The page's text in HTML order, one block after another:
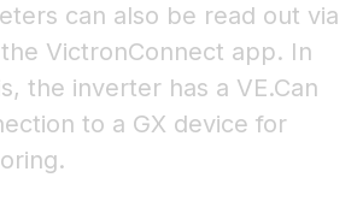
can also be read out via
VictronConnect app. In
the inverter has a VE.Can
to a GX device for